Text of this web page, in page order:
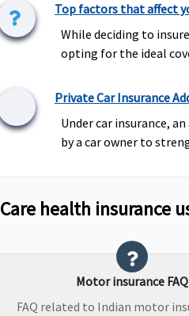
Top factors that affect
While deciding to
opting for the ideal
Private Car Insurance
Under car insurance,
by a car owner to
Care health insurance
Motor insurance FAQ
FAQ related to Indian motor